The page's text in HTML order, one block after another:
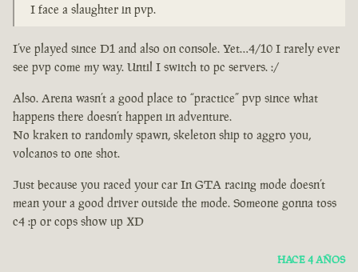
I face a slaughter in pvp.
I’ve played since D1 and also on console. Yet…4/10 I rarely ever
see pvp come my way. Until I switch to pc servers. :/
Also. Arena wasn’t a good place to “practice” pvp since what
happens there doesn’t happen in adventure.
No kraken to randomly spawn, skeleton ship to aggro you,
volcanos to one shot.
Just because you raced your car In GTA racing mode doesn’t
mean your a good driver outside the mode. Someone gonna toss
c4 :p or cops show up XD
HACE 4 AÑOS